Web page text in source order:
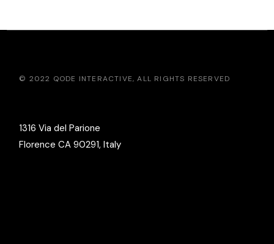
© 2022 QODE INTERACTIVE, ALL RIGHTS RESERVED
1316 Via del Parione
Florence CA 90291, Italy